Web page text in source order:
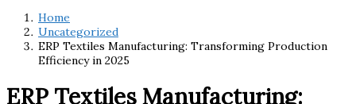
Home
Uncategorized
ERP Textiles Manufacturing: Transforming Production
Efficiency in 2025
ERP Textiles Manufacturing: